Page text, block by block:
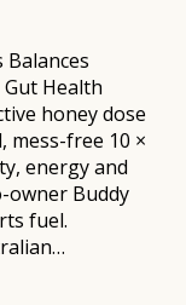
Health
honey dose
mess-free 10 ×
energy and
owner Buddy
fuel.